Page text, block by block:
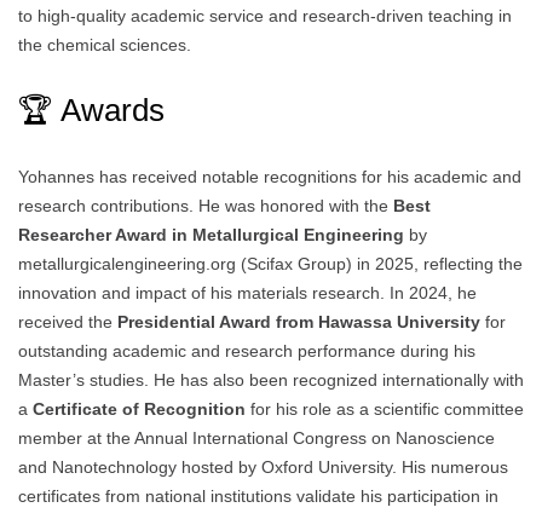
to high-quality academic service and research-driven teaching in
the chemical sciences.
🏆 Awards
Yohannes has received notable recognitions for his academic and
research contributions. He was honored with the Best
Researcher Award in Metallurgical Engineering by
metallurgicalengineering.org (Scifax Group) in 2025, reflecting the
innovation and impact of his materials research. In 2024, he
received the Presidential Award from Hawassa University for
outstanding academic and research performance during his
Master’s studies. He has also been recognized internationally with
a Certificate of Recognition for his role as a scientific committee
member at the Annual International Congress on Nanoscience
and Nanotechnology hosted by Oxford University. His numerous
certificates from national institutions validate his participation in